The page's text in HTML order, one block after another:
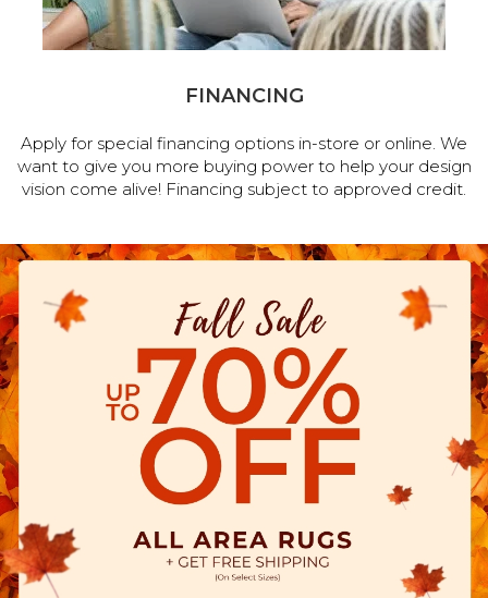
FINANCING
Apply for special financing options in-store or online. We
want to give you more buying power to help your design
vision come alive! Financing subject to approved credit.